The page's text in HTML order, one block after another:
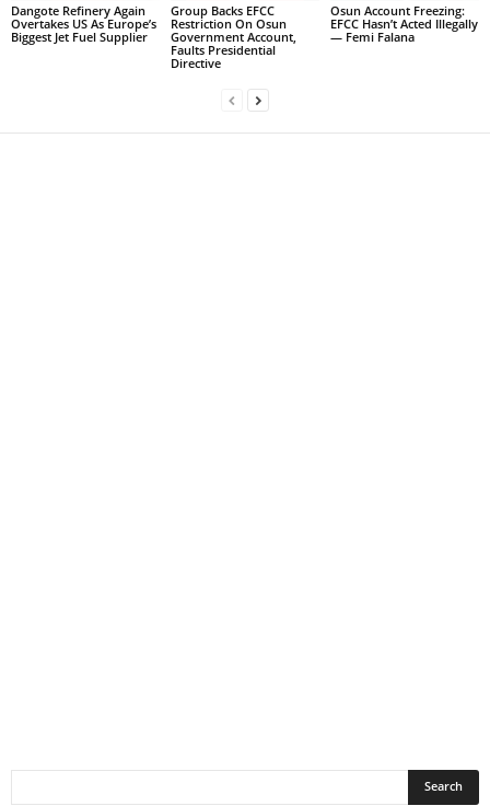
Dangote Refinery Again
Overtakes US As Europe’s
Biggest Jet Fuel Supplier
Group Backs EFCC
Restriction On Osun
Government Account,
Faults Presidential
Directive
Osun Account Freezing:
EFCC Hasn’t Acted Illegally
— Femi Falana